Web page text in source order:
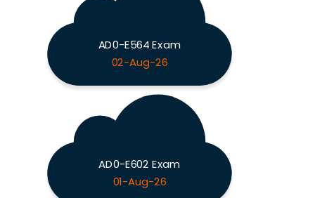
AD0-E564 Exam
02-Aug-26
AD0-E602 Exam
01-Aug-26